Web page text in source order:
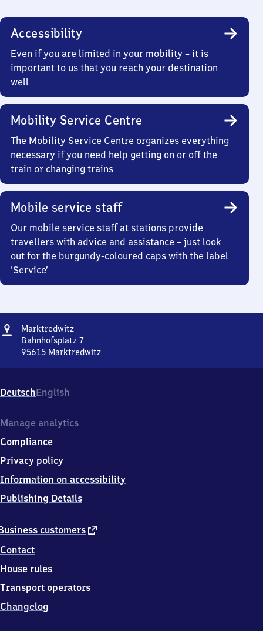
Accessibility
Even if you are limited in your mobility – it is
important to us that you reach your destination
well
Mobility Service Centre
The Mobility Service Centre organizes everything
necessary if you need help getting on or off the
train or changing trains
Mobile service staff
Our mobile service staff at stations provide
travellers with advice and assistance – just look
out for the burgundy-coloured caps with the label
‘Service’
Address
MarktredwitzMarktredwitz
Bahnhofsplatz 7
95615 Marktredwitz
7,
9
6
5
Marktredwitz
DeutschEnglish
customers external
Contact
House rules
Transport operators
Changelog
Manage analytics
Compliance
Privacy policy
Information on accessibility
Publishing Details